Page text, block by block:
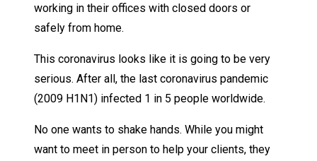
working in their offices with closed doors or
safely from home.
This coronavirus looks like it is going to be very
serious. After all, the last coronavirus pandemic
(2009 H1N1) infected 1 in 5 people worldwide.
No one wants to shake hands. While you might
want to meet in person to help your clients, they